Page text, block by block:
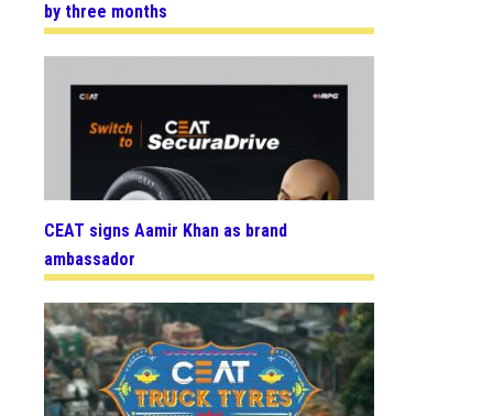
by three months
CEAT signs Aamir Khan as brand
ambassador